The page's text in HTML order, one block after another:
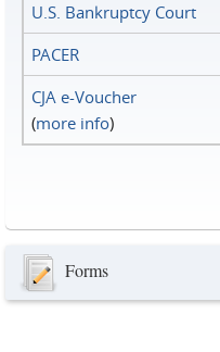
U.S. Bankruptcy Court
PACER
CJA e-Voucher
(more info)
Forms